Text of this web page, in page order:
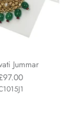
Jummar